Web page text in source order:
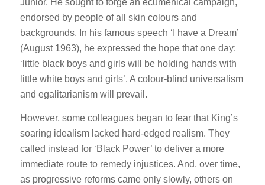
Junior. He sought to forge an ecumenical campaign,
endorsed by people of all skin colours and
backgrounds. In his famous speech ‘I have a Dream’
(August 1963), he expressed the hope that one day:
‘little black boys and girls will be holding hands with
little white boys and girls’. A colour-blind universalism
and egalitarianism will prevail.
However, some colleagues began to fear that King’s
soaring idealism lacked hard-edged realism. They
called instead for ‘Black Power’ to deliver a more
immediate route to remedy injustices. And, over time,
as progressive reforms came only slowly, others on